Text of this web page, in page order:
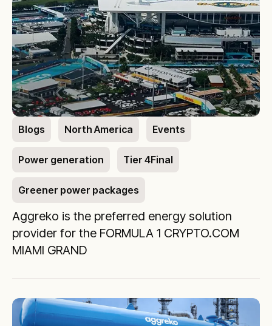
Blogs North America Events
Power generation Tier 4Final
Greener power packages
Aggreko is the preferred energy solution
provider for the FORMULA 1 CRYPTO.COM
MIAMI GRAND